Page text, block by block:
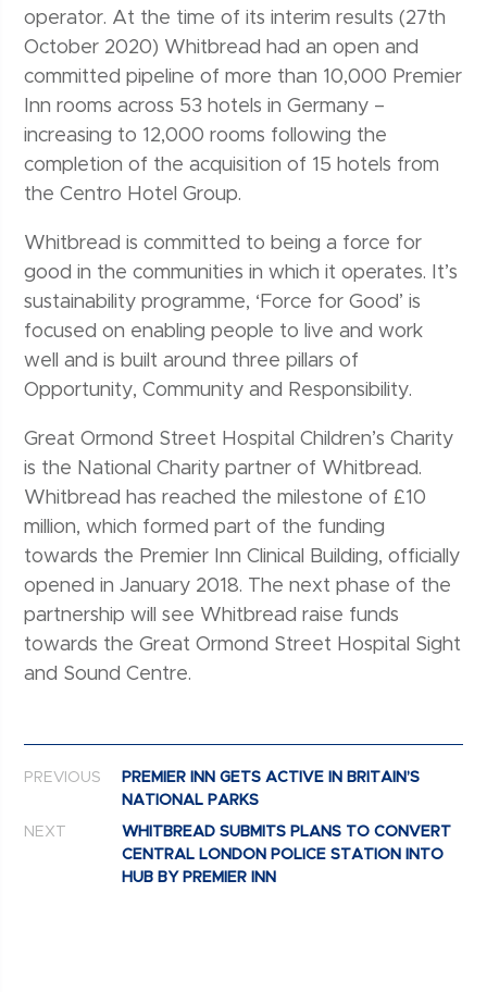
operator. At the time of its interim results (27th
October 2020) Whitbread had an open and
committed pipeline of more than 10,000 Premier
Inn rooms across 53 hotels in Germany –
increasing to 12,000 rooms following the
completion of the acquisition of 15 hotels from
the Centro Hotel Group.
Whitbread is committed to being a force for
good in the communities in which it operates. It’s
sustainability programme, ‘Force for Good’ is
focused on enabling people to live and work
well and is built around three pillars of
Opportunity, Community and Responsibility.
Great Ormond Street Hospital Children’s Charity
is the National Charity partner of Whitbread.
Whitbread has reached the milestone of £10
million, which formed part of the funding
towards the Premier Inn Clinical Building, officially
opened in January 2018. The next phase of the
partnership will see Whitbread raise funds
towards the Great Ormond Street Hospital Sight
and Sound Centre.
Post navigation
PREVIOUS
PREMIER INN GETS ACTIVE IN BRITAIN’S
NATIONAL PARKS
NEXT
WHITBREAD SUBMITS PLANS TO CONVERT
CENTRAL LONDON POLICE STATION INTO
HUB BY PREMIER INN